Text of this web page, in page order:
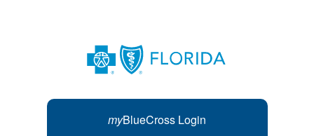
myBlueCross Login